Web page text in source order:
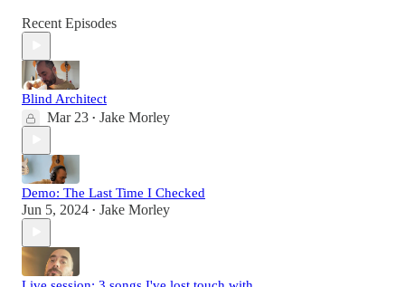
Recent Episodes
Blind Architect
Mar 23 • Jake Morley
Demo: The Last Time I Checked
Jun 5, 2024 • Jake Morley